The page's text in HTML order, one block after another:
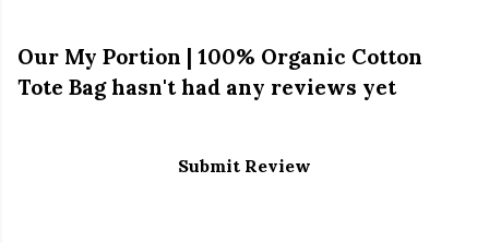
Our My Portion | 100% Organic Cotton
Tote Bag hasn't had any reviews yet
Submit Review